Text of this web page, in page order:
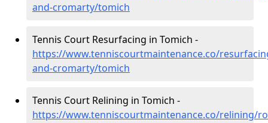
and-cromarty/tomich
Tennis Court Resurfacing in Tomich -
https://www.tenniscourtmaintenance.co/
and-cromarty/tomich
Tennis Court Relining in Tomich -
https://www.tenniscourtmaintenance.co/relining/